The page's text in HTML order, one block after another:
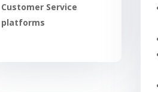
Customer Service
platforms